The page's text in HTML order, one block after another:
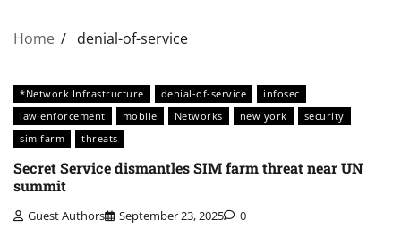
Home denial-of-service
*Network Infrastructure denial-of-service
infosec
law enforcement
mobile Networks new york
security
sim farm
threats
Secret Service dismantles SIM farm threat near UN
summit
Guest Authors September 23, 2025 0